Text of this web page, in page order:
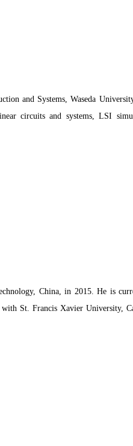
and Systems, Waseda
circuits and systems, LSI
China, in 2015. He is
St. Francis Xavier University,